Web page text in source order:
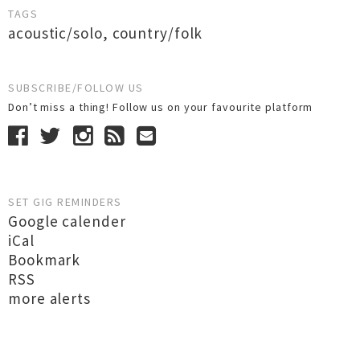
TAGS
acoustic/solo, country/folk
SUBSCRIBE/FOLLOW US
Don’t miss a thing! Follow us on your favourite platform
SET GIG REMINDERS
Google calender
iCal
Bookmark
RSS
more alerts